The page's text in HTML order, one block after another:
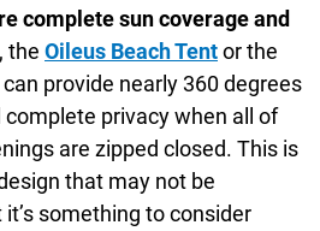
complete sun coverage and
the Oileus Beach Tentor the
can provide nearly 360 degrees
privacy when all of
are zipped closed. This is
that may not be
something to consider